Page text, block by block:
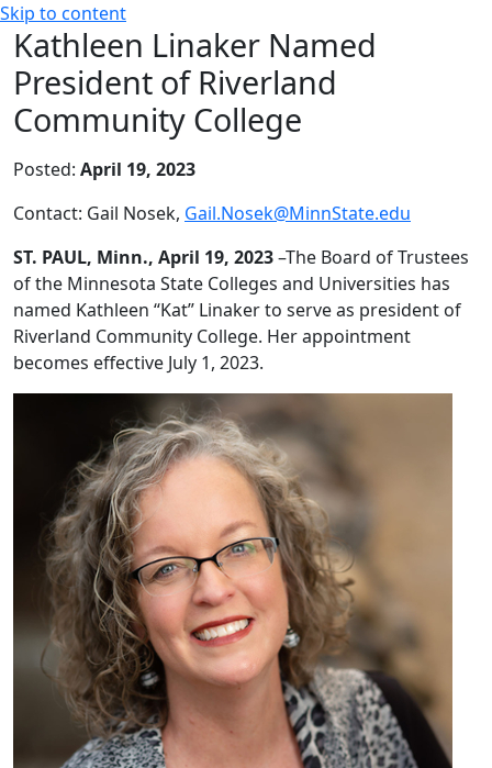
Skip to content
Kathleen Linaker Named
President of Riverland
Community College
Posted: April 19, 2023
Contact: Gail Nosek, Gail.Nosek@MinnState.edu
ST. PAUL, Minn., April 19, 2023–The Board of Trustees
of the Minnesota State Colleges and Universities has
named Kathleen “Kat” Linaker to serve as president of
Riverland Community College. Her appointment
becomes effective July 1, 2023.